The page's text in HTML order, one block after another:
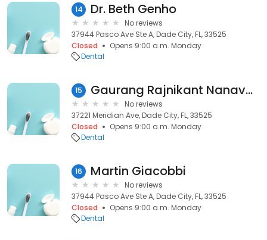
14 Dr. Beth Genho
No reviews
37944 Pasco Ave Ste A, Dade City, FL, 33525
Closed
Opens 9:00 a.m. Monday
Dental
15 Gaurang Rajnikant Nanavati
No reviews
37221 Meridian Ave, Dade City, FL, 33525
Closed
Opens 9:00 a.m. Monday
Dental
16 Martin Giacobbi
No reviews
37944 Pasco Ave Ste A, Dade City, FL, 33525
Closed
Opens 9:00 a.m. Monday
Dental